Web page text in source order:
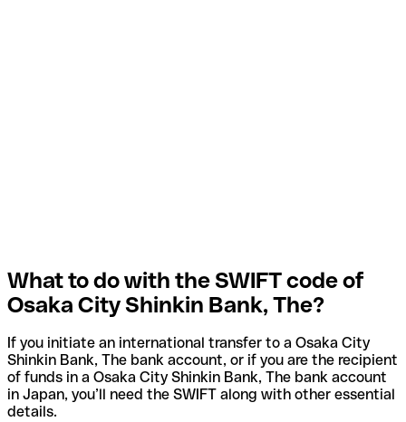
What to do with the SWIFT code of
Osaka City Shinkin Bank, The?
If you initiate an international transfer to a Osaka City
Shinkin Bank, The bank account, or if you are the recipient
of funds in a Osaka City Shinkin Bank, The bank account
in Japan, you’ll need the SWIFT along with other essential
details.